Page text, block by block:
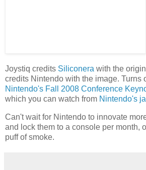
Joystiq credits Siliconera with the
credits Nintendo with the image. Turns
Nintendo's Fall 2008 Conference
which you can watch from Nintendo's
Can't wait for Nintendo to innovate
and lock them to a console per month,
puff of smoke.